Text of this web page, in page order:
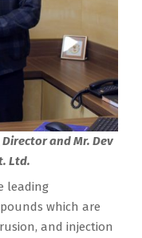
and Mr. Dev
Ltd.
leading
which are
and injection